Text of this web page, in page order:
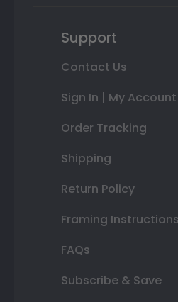
Support
Contact Us
Sign In | My Account
Order Tracking
Shipping
Return Policy
Framing Instructions
FAQs
Subscribe & Save